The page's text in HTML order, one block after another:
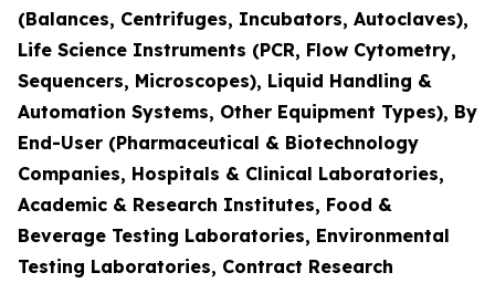
(Balances, Centrifuges, Incubators, Autoclaves),
Life Science Instruments (PCR, Flow Cytometry,
Sequencers, Microscopes), Liquid Handling &
Automation Systems, Other Equipment Types), By
End-User (Pharmaceutical & Biotechnology
Companies, Hospitals & Clinical Laboratories,
Academic & Research Institutes, Food &
Beverage Testing Laboratories, Environmental
Testing Laboratories, Contract Research